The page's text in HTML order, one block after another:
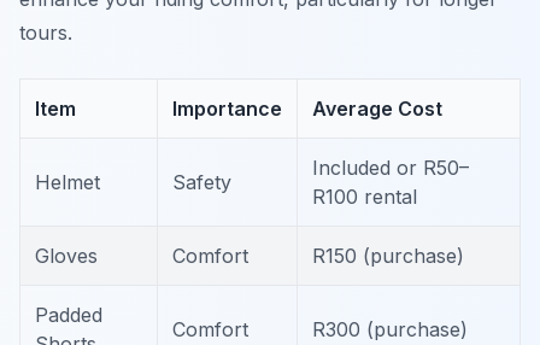
tours.
Item Importance Average Cost
Helmet Safety
Included or R50–
R100 rental
Gloves Comfort R150 (purchase)
Padded
Comfort R300 (purchase)